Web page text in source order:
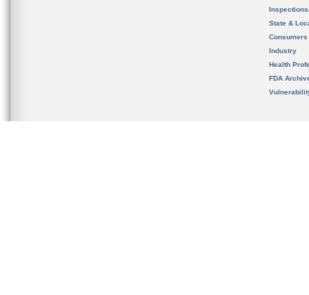
State &
Consumers
Industry
Health
FDA